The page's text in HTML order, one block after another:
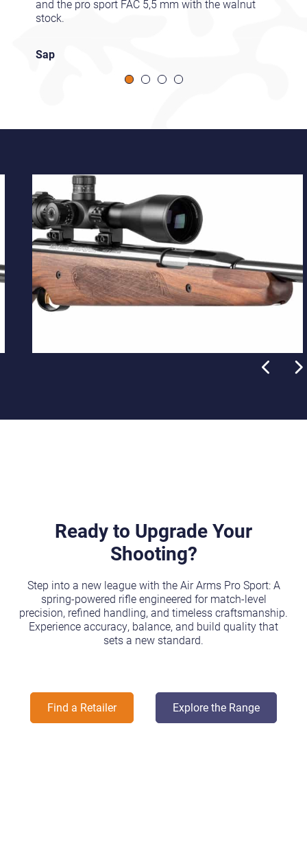
and the pro sport FAC 5,5 mm with the walnut
stock.
Sap
Ready to Upgrade Your
Shooting?
Step into a new league with the Air Arms Pro Sport: A
spring-powered rifle engineered for match-level
precision, refined handling, and timeless craftsmanship.
Experience accuracy, balance, and build quality that
sets a new standard.
Find a Retailer Explore the Range